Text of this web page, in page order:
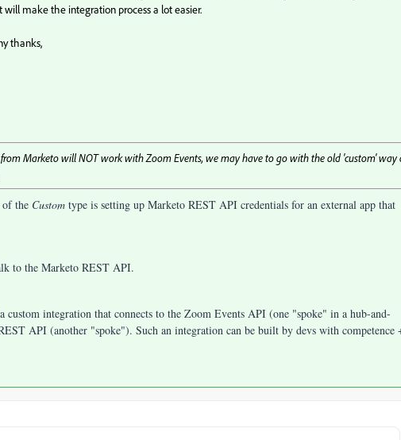
will make the integration process a lot easier.
thanks,
Marketo will NOT work with Zoom Events, we may have to go with the old 'custom' way
of the Custom type is setting up Marketo REST API credentials for an external app that
to the Marketo REST API.
integration that connects to the Zoom Events API (one "spoke" in a hub-and-
API (another "spoke"). Such an integration can be built by devs with competence